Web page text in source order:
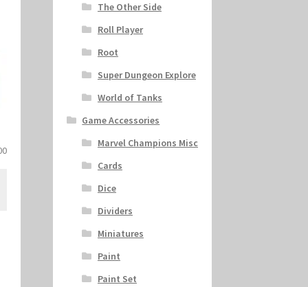
Current
The Other Side
Roll Player
Root
Super Dungeon Explore
World of Tanks
Game Accessories
Marvel Champions Misc
Cards
Dice
Dividers
Miniatures
Paint
Paint Set